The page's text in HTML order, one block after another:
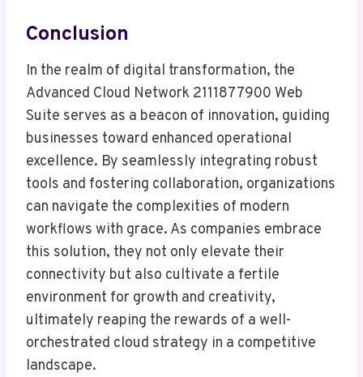
Conclusion
In the realm of digital transformation, the
Advanced Cloud Network 2111877900 Web
Suite serves as a beacon of innovation, guiding
businesses toward enhanced operational
excellence. By seamlessly integrating robust
tools and fostering collaboration, organizations
can navigate the complexities of modern
workflows with grace. As companies embrace
this solution, they not only elevate their
connectivity but also cultivate a fertile
environment for growth and creativity,
ultimately reaping the rewards of a well-
orchestrated cloud strategy in a competitive
landscape.